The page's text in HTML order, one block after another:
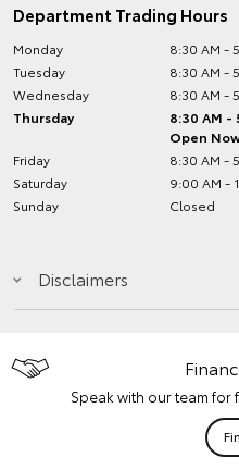
Department Trading Hours
Monday
8:30 AM -
Tuesday
8:30 AM -
Wednesday
8:30 AM -
Thursday
8:30 AM -
Open
Friday
8:30 AM -
Saturday
9:00 AM -
Sunday
Closed
Disclaimers
Speak with our team for